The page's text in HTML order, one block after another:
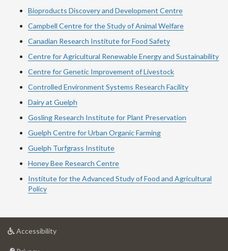
Bioproducts Discovery and Development Centre
Campbell Centre for the Study of Animal Welfare
Canadian Research Institute for Food Safety
Centre for Agricultural Renewable Energy and Sustainability
Centre for Genetic Improvement of Livestock
Controlled Environment Systems Research Facility
Dairy at Guelph
Gosling Research Institute for Plant Preservation
Guelph Centre for Urban Organic Farming
Guelph Turfgrass Institute
Honey Bee Research Centre
Institute for the Advanced Study of Food and Agricultural
Policy
Accessibilityat